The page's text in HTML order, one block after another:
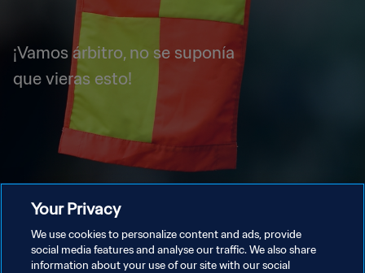
¡Vamos árbitro, no se suponía
que vieras esto!
Your Privacy
We use cookies to personalize content and ads, provide
social media features and analyse our traffic. We also share
information about your use of our site with our social